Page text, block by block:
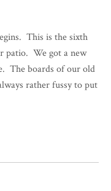
This is the sixth
patio. We got a new
The boards of our old
rather fussy to put